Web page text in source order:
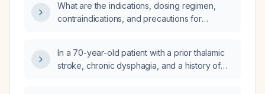
and normal creatine kinase?
What are the indications, dosing regimen,
contraindications, and precautions for
In a 70-year-old patient with a prior thalamic
stroke, chronic dysphagia, and a history of